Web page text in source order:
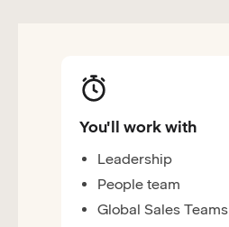
You'll work with
Leadership
People team
Global Sales Teams